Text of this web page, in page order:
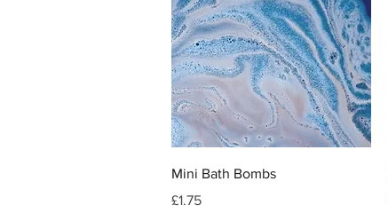
Quick View
Mini Bath Bombs
Price
£1.75